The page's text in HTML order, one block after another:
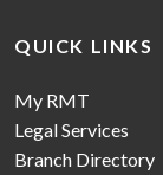
QUICK LINKS
My RMT
Legal Services
Branch Directory